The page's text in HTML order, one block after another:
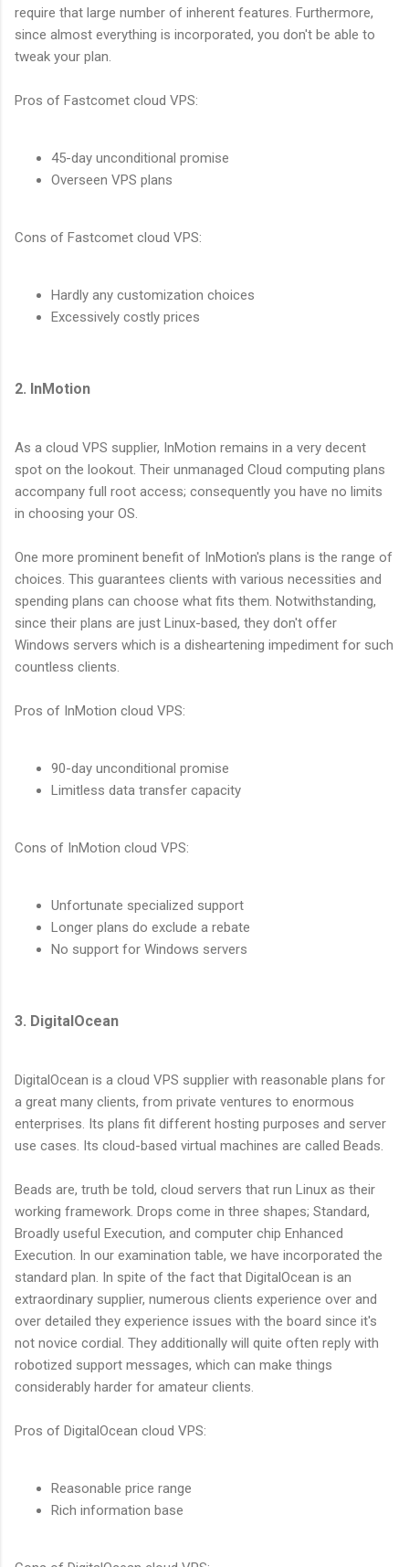
require that large number of inherent features. Furthermore,
since almost everything is incorporated, you don't be able to
tweak your plan.
Pros of Fastcomet cloud VPS:
45-day unconditional promise
Overseen VPS plans
Cons of Fastcomet cloud VPS:
Hardly any customization choices
Excessively costly prices
2. InMotion
As a cloud VPS supplier, InMotion remains in a very decent
spot on the lookout. Their unmanaged Cloud computing plans
accompany full root access; consequently you have no limits
in choosing your OS.
One more prominent benefit of InMotion's plans is the range of
choices. This guarantees clients with various necessities and
spending plans can choose what fits them. Notwithstanding,
since their plans are just Linux-based, they don't offer
Windows servers which is a disheartening impediment for such
countless clients.
Pros of InMotion cloud VPS:
90-day unconditional promise
Limitless data transfer capacity
Cons of InMotion cloud VPS:
Unfortunate specialized support
Longer plans do exclude a rebate
No support for Windows servers
3. DigitalOcean
DigitalOcean is a cloud VPS supplier with reasonable plans for
a great many clients, from private ventures to enormous
enterprises. Its plans fit different hosting purposes and server
use cases. Its cloud-based virtual machines are called Beads.
Beads are, truth be told, cloud servers that run Linux as their
working framework. Drops come in three shapes; Standard,
Broadly useful Execution, and computer chip Enhanced
Execution. In our examination table, we have incorporated the
standard plan. In spite of the fact that DigitalOcean is an
extraordinary supplier, numerous clients experience over and
over detailed they experience issues with the board since it's
not novice cordial. They additionally will quite often reply with
robotized support messages, which can make things
considerably harder for amateur clients.
Pros of DigitalOcean cloud VPS:
Reasonable price range
Rich information base